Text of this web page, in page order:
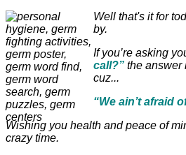
Well that's it for
by.
If you’re asking
call?” the answer
cuz...
“We ain’t afraid
Wishing you health and peace of
crazy time.